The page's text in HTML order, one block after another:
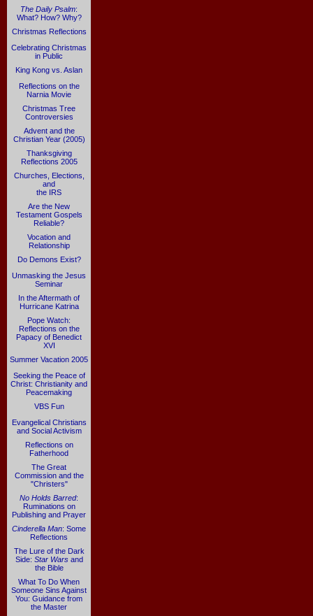
The Daily Psalm:
What? How? Why?
Christmas Reflections
Celebrating Christmas
in Public
King Kong vs. Aslan
Reflections on the
Narnia Movie
Christmas Tree
Controversies
Advent and the
Christian Year (2005)
Thanksgiving
Reflections 2005
Churches, Elections,
and
the IRS
Are the New
Testament Gospels
Reliable?
Vocation and
Relationship
Do Demons Exist?
Unmasking the Jesus
Seminar
In the Aftermath of
Hurricane Katrina
Pope Watch:
Reflections on the
Papacy of Benedict
XVI
Summer Vacation 2005
Seeking the Peace of
Christ: Christianity and
Peacemaking
VBS Fun
Evangelical Christians
and Social Activism
Reflections on
Fatherhood
The Great
Commission and the
"Christers"
No Holds Barred:
Ruminations on
Publishing and Prayer
Cinderella Man: Some
Reflections
The Lure of the Dark
Side: Star Warsand
the Bible
What To Do When
Someone Sins Against
You: Guidance from
the Master